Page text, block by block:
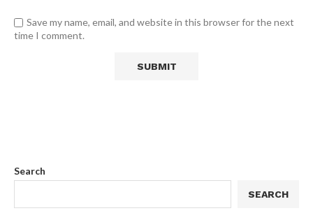
Save my name, email, and website in this browser for the next
time I comment.
Search
SEARCH